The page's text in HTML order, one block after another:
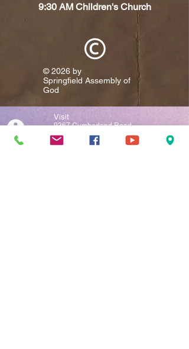
9:30 AM Children's Church
© 2026 by
Springfield Assembly of
God​
Visit
9367 Cumberland Road
P.O. Box 335
Springfield, WV 26763